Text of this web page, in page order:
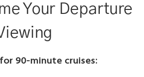
Your Departure
90-minute cruises: